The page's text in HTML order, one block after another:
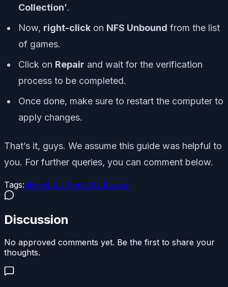
Collection’.
Now, right-click on NFS Unbound from the list
of games.
Click on Repair and wait for the verification
process to be completed.
Once done, make sure to restart the computer to
apply changes.
That’s it, guys. We assume this guide was helpful to
you. For further queries, you can comment below.
Tags:#Need for Speed Unbound
Discussion
No approved comments yet. Be the first to share your
thoughts.